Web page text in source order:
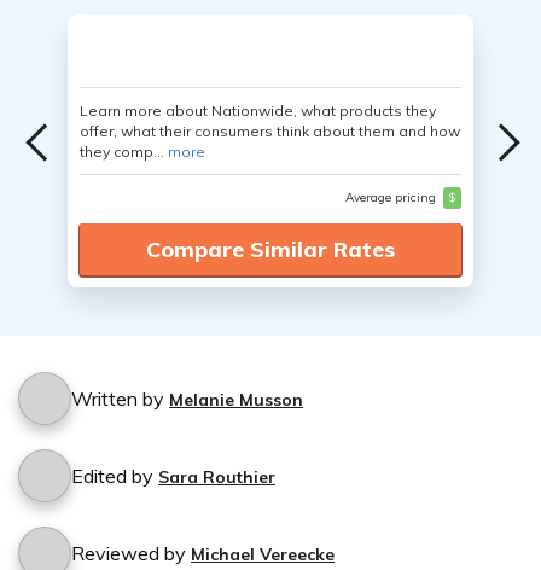
Learn more about Nationwide, what products they
offer, what their consumers think about them and how
they comp... more
Average pricing $
Compare Similar Rates
Written by Melanie Musson
Edited by Sara Routhier
Reviewed by Michael Vereecke